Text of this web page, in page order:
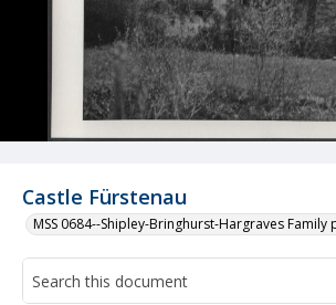
Castle Fürstenau
MSS 0684--Shipley-Bringhurst-Hargraves